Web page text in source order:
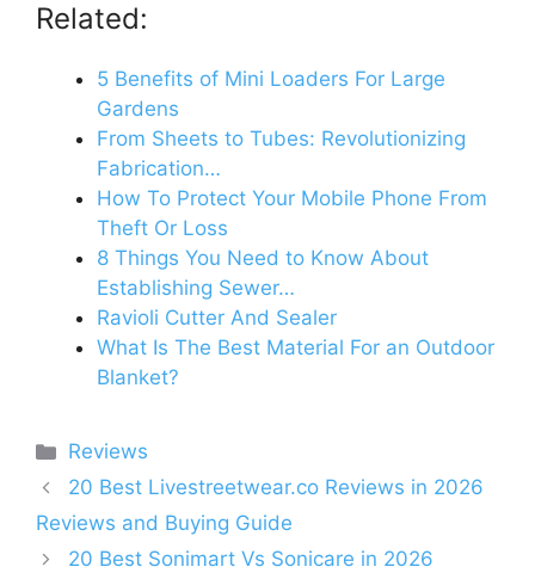
Related:
5 Benefits of Mini Loaders For Large
Gardens
From Sheets to Tubes: Revolutionizing
Fabrication…
How To Protect Your Mobile Phone From
Theft Or Loss
8 Things You Need to Know About
Establishing Sewer…
Ravioli Cutter And Sealer
What Is The Best Material For an Outdoor
Blanket?
Categories
Reviews
20 Best Livestreetwear.co Reviews in 2026
Reviews and Buying Guide
20 Best Sonimart Vs Sonicare in 2026